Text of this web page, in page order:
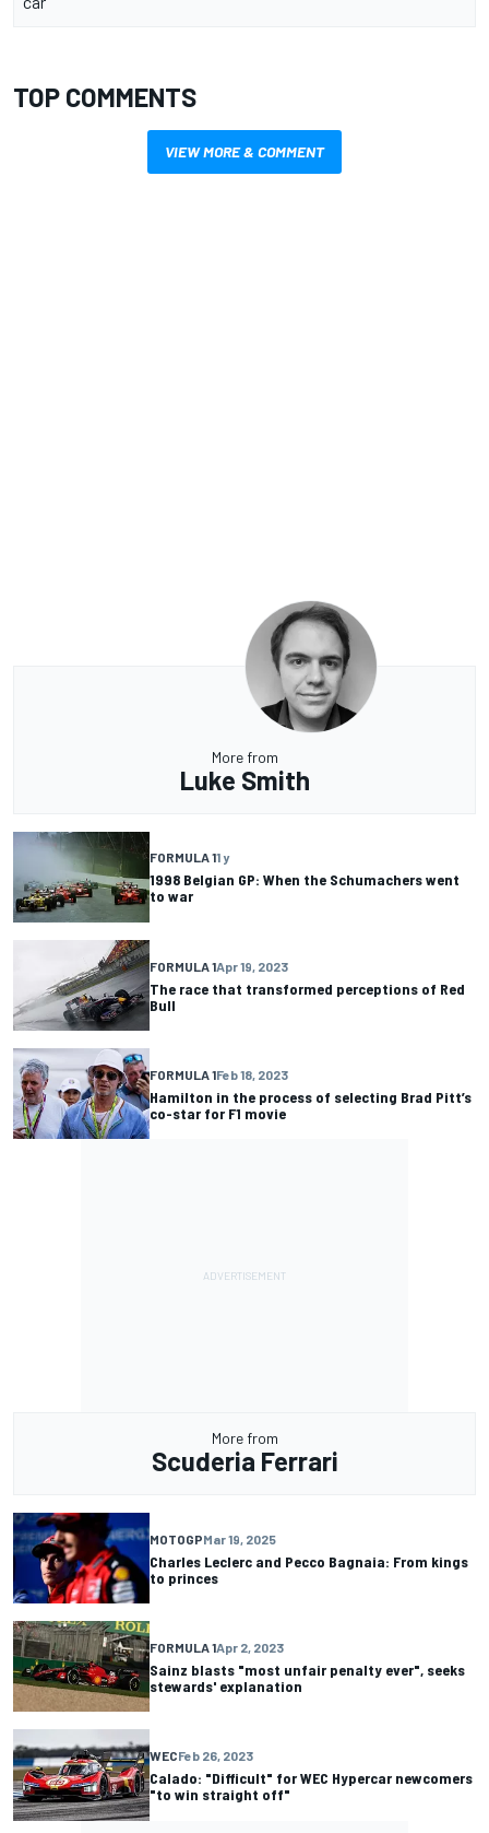
TOP COMMENTS
VIEW MORE & COMMENT
More from
Luke Smith
FORMULA 11 y
1998 Belgian GP: When the Schumachers went
to war
FORMULA 1Apr 19, 2023
The race that transformed perceptions of Red
Bull
FORMULA 1Feb 18, 2023
Hamilton in the process of selecting Brad Pitt’s
co-star for F1 movie
More from
Scuderia Ferrari
MOTOGPMar 19, 2025
Charles Leclerc and Pecco Bagnaia: From kings
to princes
FORMULA 1Apr 2, 2023
Sainz blasts "most unfair penalty ever", seeks
stewards' explanation
WECFeb 26, 2023
Calado: "Difficult" for WEC Hypercar newcomers
"to win straight off"